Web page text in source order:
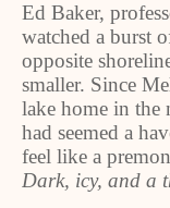
Ed Baker,
watched a burst
opposite
smaller. Since
lake home in the
had seemed a
feel like a
Dark, icy, and a